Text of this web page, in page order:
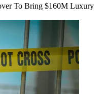
To Bring $160M Luxury